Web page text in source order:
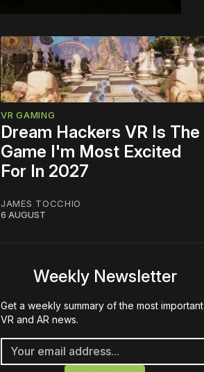
VR GAMING
Dream Hackers VR Is The
Game I'm Most Excited
For In 2027
JAMES TOCCHIO
6 AUGUST
Weekly Newsletter
Get a weekly summary of the most important
VR and AR news.